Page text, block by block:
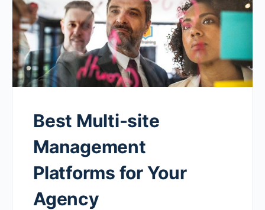
Best Multi-site
Management
Platforms for Your
Agency